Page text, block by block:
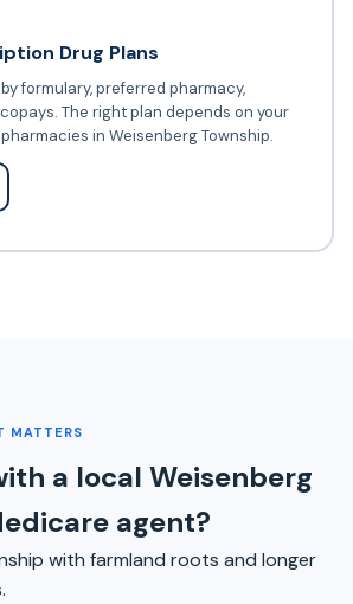
Drug Plans
formulary, preferred pharmacy,
The right plan depends on your
in Weisenberg Township.
MATTERS
a local Weisenberg
agent?
with farmland roots and longer